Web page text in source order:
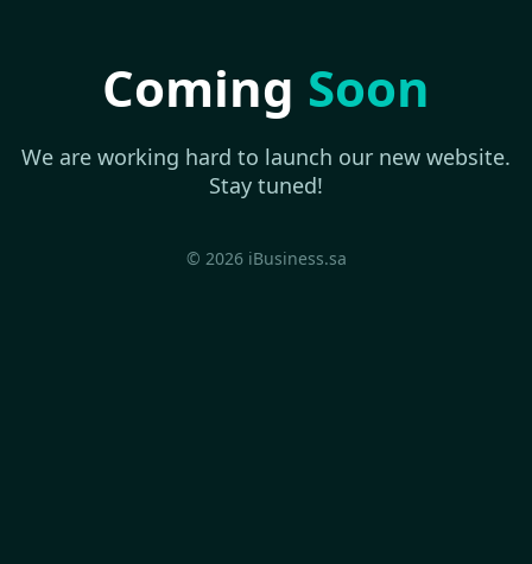
Coming Soon
We are working hard to launch our new website.
Stay tuned!
© 2026 iBusiness.sa